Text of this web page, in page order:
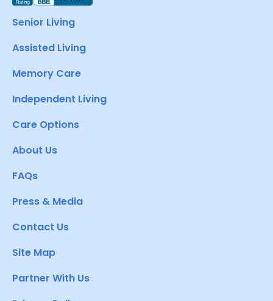
Senior Living
Assisted Living
Memory Care
Independent Living
Care Options
About Us
FAQs
Press & Media
Contact Us
Site Map
Partner With Us